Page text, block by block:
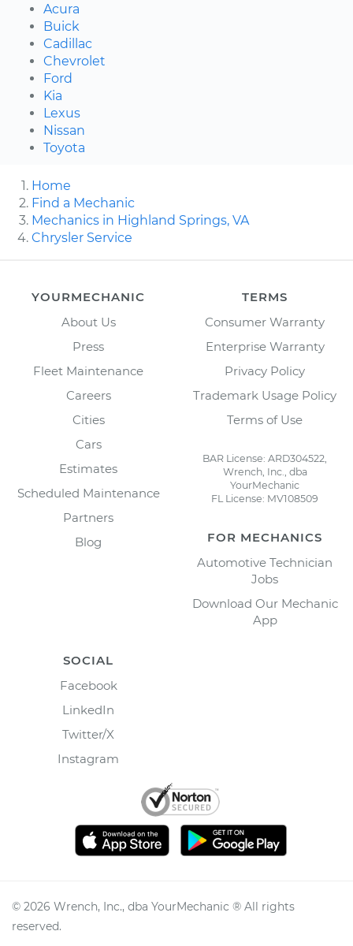
Acura
Buick
Cadillac
Chevrolet
Ford
Kia
Lexus
Nissan
Toyota
Home
Find a Mechanic
Mechanics in Highland Springs, VA
Chrysler Service
YOURMECHANIC
About Us
Press
Fleet Maintenance
Careers
Cities
Cars
Estimates
Scheduled Maintenance
Partners
Blog
TERMS
Consumer Warranty
Enterprise Warranty
Privacy Policy
Trademark Usage Policy
Terms of Use
BAR License: ARD304522,
Wrench, Inc., dba
YourMechanic
FL License: MV108509
FOR MECHANICS
Automotive Technician
Jobs
Download Our Mechanic
App
SOCIAL
Facebook
LinkedIn
Twitter/X
Instagram
© 2026 Wrench, Inc., dba YourMechanic ® All rights
reserved.